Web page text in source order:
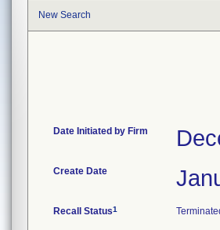
New Search
Date Initiated by Firm
Create Date
Recall Status1